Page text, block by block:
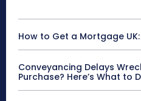
How to Get a Mortgage
Conveyancing Delays
Purchase? Here’s What to